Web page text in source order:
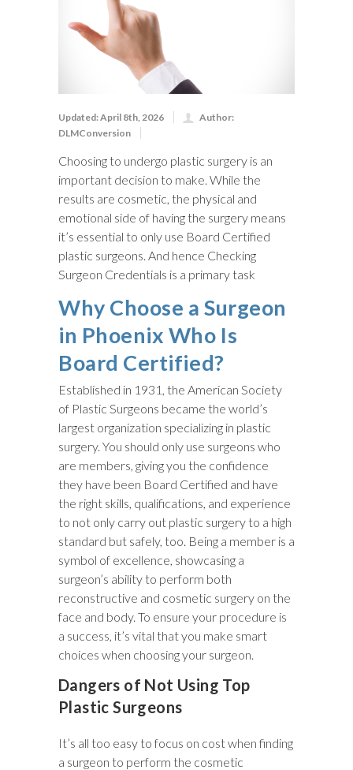
Updated: April 8th, 2026
Author:
DLMConversion
Choosing to undergo plastic surgery is an
important decision to make. While the
results are cosmetic, the physical and
emotional side of having the surgery means
it’s essential to only use Board Certified
plastic surgeons. And hence Checking
Surgeon Credentials is a primary task
Why Choose a Surgeon
in Phoenix Who Is
Board Certified?
Established in 1931, the American Society
of Plastic Surgeons became the world’s
largest organization specializing in plastic
surgery. You should only use surgeons who
are members, giving you the confidence
they have been Board Certified and have
the right skills, qualifications, and experience
to not only carry out plastic surgery to a high
standard but safely, too. Being a member is a
symbol of excellence, showcasing a
surgeon’s ability to perform both
reconstructive and cosmetic surgery on the
face and body. To ensure your procedure is
a success, it’s vital that you make smart
choices when choosing your surgeon.
Dangers of Not Using Top
Plastic Surgeons
It’s all too easy to focus on cost when finding
a surgeon to perform the cosmetic